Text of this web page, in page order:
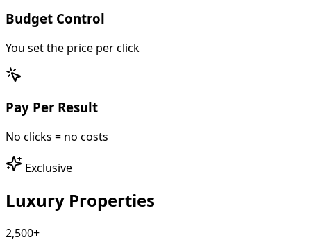
Budget Control
You set the price per click
Pay Per Result
No clicks = no costs
Exclusive
Luxury Properties
2,500+